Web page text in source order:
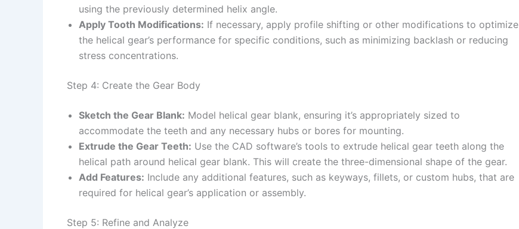
using the previously determined helix angle.
Apply Tooth Modifications: If necessary, apply profile shifting or other modifications to optimize
the helical gear’s performance for specific conditions, such as minimizing backlash or reducing
stress concentrations.
Step 4: Create the Gear Body
Sketch the Gear Blank: Model helical gear blank, ensuring it’s appropriately sized to
accommodate the teeth and any necessary hubs or bores for mounting.
Extrude the Gear Teeth: Use the CAD software’s tools to extrude helical gear teeth along the
helical path around helical gear blank. This will create the three-dimensional shape of the gear.
Add Features: Include any additional features, such as keyways, fillets, or custom hubs, that are
required for helical gear’s application or assembly.
Step 5: Refine and Analyze